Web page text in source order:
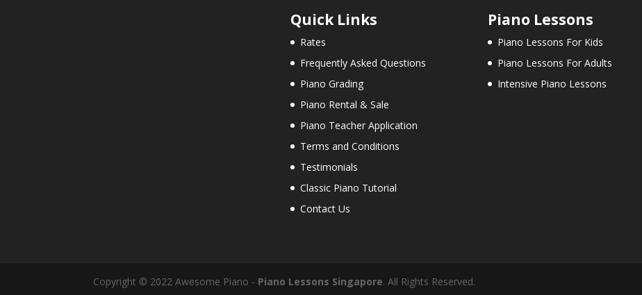
Quick Links
Rates
Frequently Asked Questions
Piano Grading
Piano Rental & Sale
Piano Teacher Application
Terms and Conditions
Testimonials
Classic Piano Tutorial
Contact Us
Piano Lessons
Piano Lessons For Kids
Piano Lessons For Adults
Intensive Piano Lessons
Copyright © 2022 Awesome Piano - Piano Lessons Singapore. All Rights Reserved.